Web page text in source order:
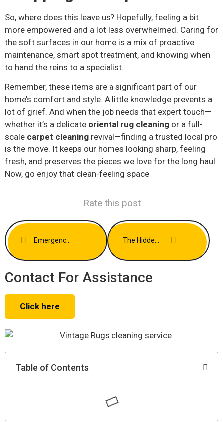
So, where does this leave us? Hopefully, feeling a bit
more empowered and a lot less overwhelmed. Caring for
the soft surfaces in our home is a mix of proactive
maintenance, smart spot treatment, and knowing when
to hand the reins to a specialist.
Remember, these items are a significant part of our
home’s comfort and style. A little knowledge prevents a
lot of grief. And when the job needs that expert touch—
whether it’s a delicate oriental rug cleaning or a full-
scale carpet cleaning revival—finding a trusted local pro
is the move. It keeps our homes looking sharp, feeling
fresh, and preserves the pieces we love for the long haul.
Now, go enjoy that clean-feeling space
Rate this post
Emergency Stain Removal Tips For Busy Los Angeles Households The Hidden Allergens In Your Carpets And How To Eliminate Them
Contact For Assistance
Click here
Table of Contents